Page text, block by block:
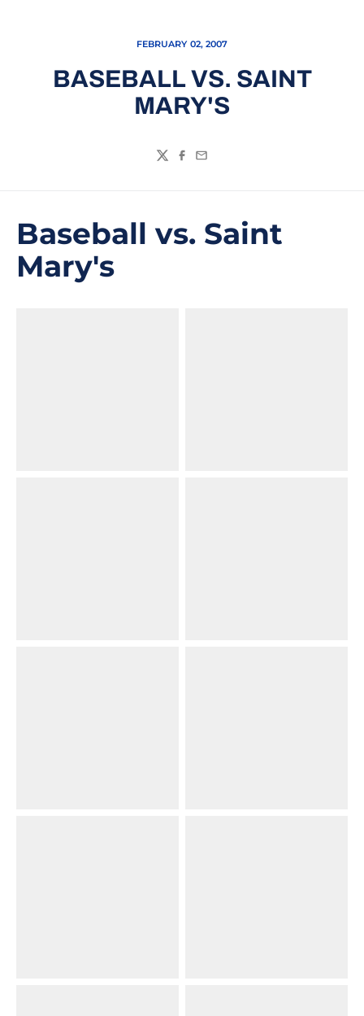
FEBRUARY 02, 2007
BASEBALL VS. SAINT
MARY'S
TwitterFacebook
Email
Baseball vs. Saint
Mary's